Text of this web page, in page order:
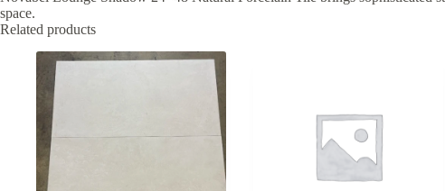
space.
Related products